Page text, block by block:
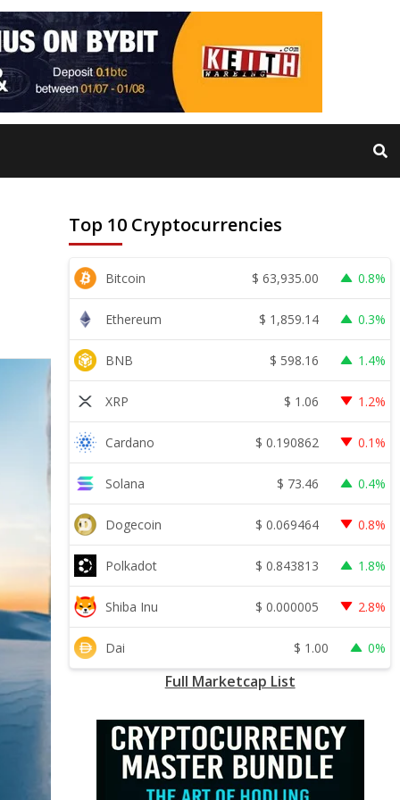
Top 10 Cryptocurrencies
Bitcoin $ 63,935.00 0.8%
Ethereum $ 1,859.14 0.3%
BNB $ 598.16 1.4%
XRP $ 1.06 1.2%
Cardano $ 0.190862 0.1%
Solana $ 73.46 0.4%
Dogecoin $ 0.069464 0.8%
Polkadot $ 0.843813 1.8%
Shiba Inu $ 0.000005 2.8%
Dai $ 1.00 0%
Full Marketcap List